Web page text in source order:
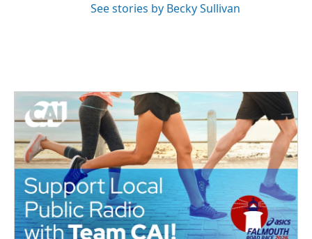
See stories by Becky Sullivan